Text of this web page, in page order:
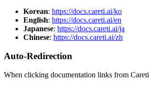
Korean: https://docs.careti.ai/ko
English: https://docs.careti.ai/en
Japanese: https://docs.careti.ai/ja
Chinese: https://docs.careti.ai/zh
Auto-Redirection
When clicking documentation links from Careti